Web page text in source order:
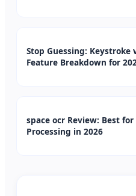
Stop Guessing: Keystroke
Feature Breakdown for
space ocr Review: Best
Processing in 2026